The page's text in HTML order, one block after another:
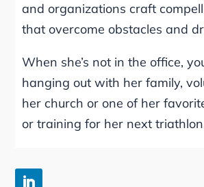
and organizations craft
that overcome obstacles and
When she’s not in the office,
hanging out with her family,
her church or one of her
or training for her next